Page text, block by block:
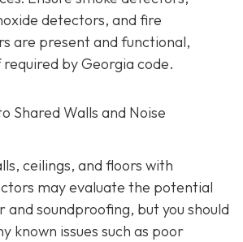
detectors, and fire
are present and functional,
by Georgia code.
Shared Walls and Noise
ceilings, and floors with
may evaluate the potential
soundproofing, but you should
known issues such as poor